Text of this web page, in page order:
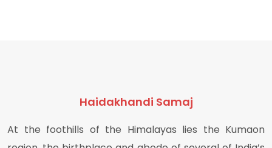
Haidakhandi Samaj
At the foothills of the Himalayas lies the Kumaon